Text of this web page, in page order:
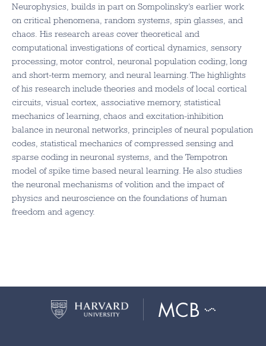
Neurophysics, builds in part on Sompolinsky’s earlier work
on critical phenomena, random systems, spin glasses, and
chaos. His research areas cover theoretical and
computational investigations of cortical dynamics, sensory
processing, motor control, neuronal population coding, long
and short-term memory, and neural learning. The highlights
of his research include theories and models of local cortical
circuits, visual cortex, associative memory, statistical
mechanics of learning, chaos and excitation-inhibition
balance in neuronal networks, principles of neural population
codes, statistical mechanics of compressed sensing and
sparse coding in neuronal systems, and the Tempotron
model of spike time based neural learning. He also studies
the neuronal mechanisms of volition and the impact of
physics and neuroscience on the foundations of human
freedom and agency.